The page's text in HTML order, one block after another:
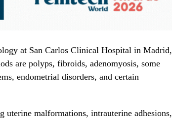
at San Carlos Clinical Hospital in Madrid,
are polyps, fibroids, adenomyosis, some
endometrial disorders, and certain
malformations, intrauterine adhesions,